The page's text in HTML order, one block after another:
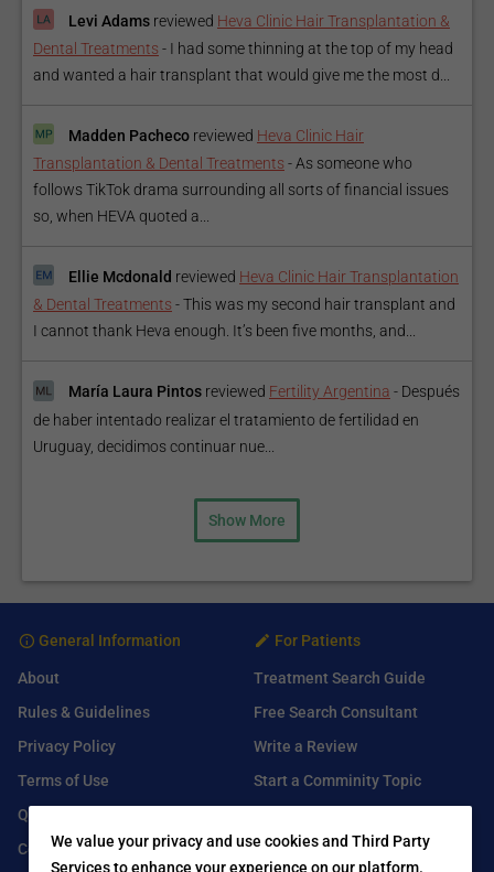
Levi Adams reviewed Heva Clinic Hair Transplantation &
Dental Treatments - I had some thinning at the top of my head
and wanted a hair transplant that would give me the most d...
Madden Pacheco reviewed Heva Clinic Hair
Transplantation & Dental Treatments - As someone who
follows TikTok drama surrounding all sorts of financial issues
so, when HEVA quoted a...
Ellie Mcdonald reviewed Heva Clinic Hair Transplantation
& Dental Treatments -This was my second hair transplant and
I cannot thank Heva enough. It’s been five months, and...
María Laura Pintos reviewed Fertility Argentina - Después
de haber intentado realizar el tratamiento de fertilidad en
Uruguay, decidimos continuar nue...
Show More
General Information
About
Rules & Guidelines
Privacy Policy
Terms of Use
Q&A
Contact Us
For Patients
Treatment Search Guide
Free Search Consultant
Write a Review
Start a Comminity Topic
We value your privacy and use cookies and Third Party
Services to enhance your experience on our platform.